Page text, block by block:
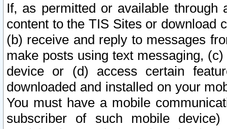
If, as permitted or available
content to the TIS Sites or download
(b) receive and reply to messages
make posts using text messaging,
device or (d) access certain
downloaded and installed on your
You must have a mobile
subscriber of such mobile